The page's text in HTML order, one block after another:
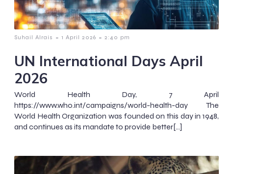
Suhail Alrais - 1 April 2026 - 2:40 pm
UN International Days April
2026
World Health Day, 7 April
https://www.who.int/campaigns/world-health-day The
World Health Organization was founded on this day in 1948,
and continues as its mandate to provide better[…]